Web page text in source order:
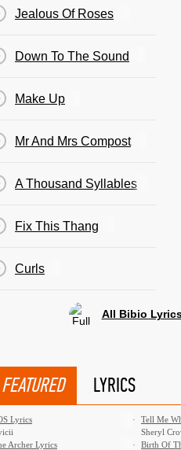
Jealous Of Roses
Down To The Sound
Make Up
Mr And Mrs Compost
A Thousand Syllables
Fix This Thang
Curls
All Bibio
FEATURED LYRICS
Lyrics
·
Tell Me
Sheryl
Archer Lyrics
·
Birth Of